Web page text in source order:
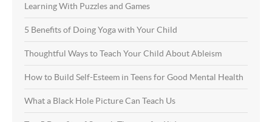
Learning With Puzzles and Games
5 Benefits of Doing Yoga with Your Child
Thoughtful Ways to Teach Your Child About Ableism
How to Build Self-Esteem in Teens for Good Mental Health
What a Black Hole Picture Can Teach Us